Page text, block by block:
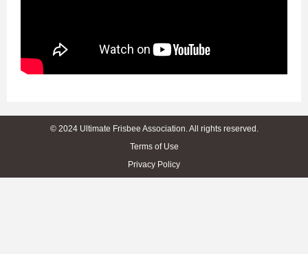
© 2024 Ultimate Frisbee Association. All rights reserved.
Terms of Use
Privacy Policy